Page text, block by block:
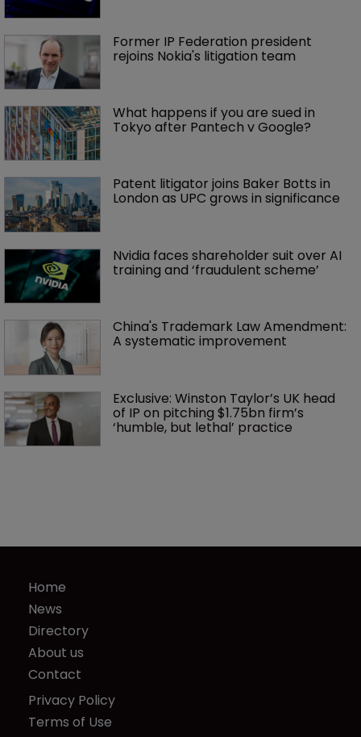
Former IP Federation president
rejoins Nokia's litigation team
What happens if you are sued in
Tokyo after Pantech v Google?
Patent litigator joins Baker Botts in
London as UPC grows in significance
Nvidia faces shareholder suit over AI
training and ‘fraudulent scheme’
China's Trademark Law Amendment:
A systematic improvement
Exclusive: Winston Taylor’s UK head
of IP on pitching $1.75bn firm’s
‘humble, but lethal’ practice
Home
News
Directory
About us
Contact
Privacy Policy
Terms of Use